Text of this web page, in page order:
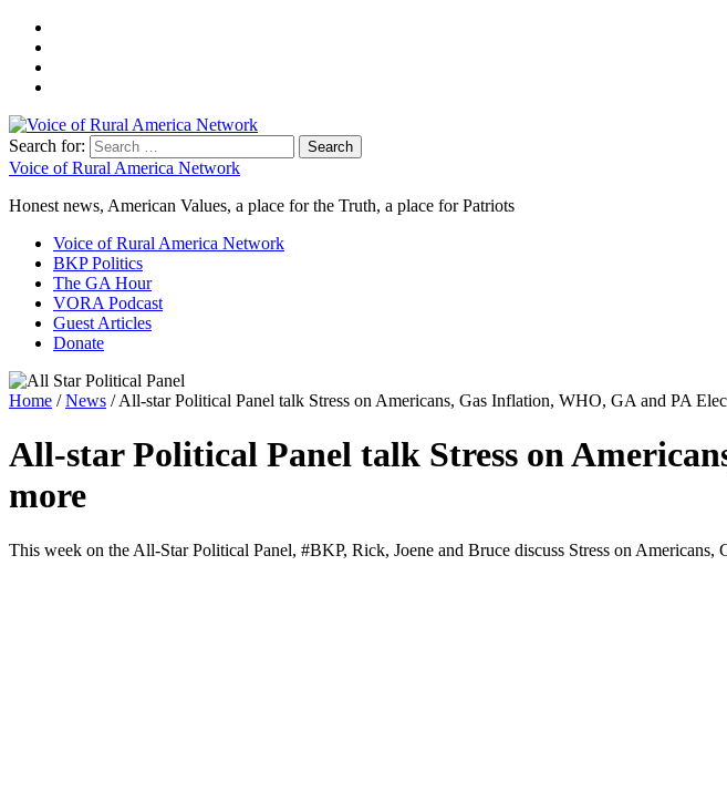
Search for:
Voice of Rural America Network
Honest news, American Values, a place for the Truth, a place for Patriots
Voice of Rural America Network
BKP Politics
The GA Hour
VORA Podcast
Guest Articles
Donate
Home /News / All-star Political Panel talk Stress on Americans, Gas Inflation, WHO, GA and PA
All-star Political Panel talk Stress on
more
This week on the All-Star Polit­i­cal Pan­el, #BKP, Rick, Joene and Bruce dis­cuss Stress on